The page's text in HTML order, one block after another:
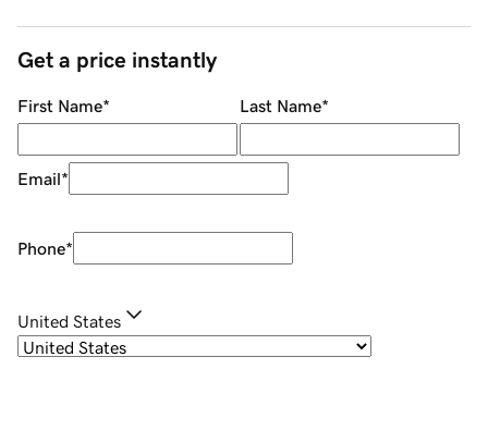
Get a price instantly
First Name* Last Name*
Email*
Phone*
United States